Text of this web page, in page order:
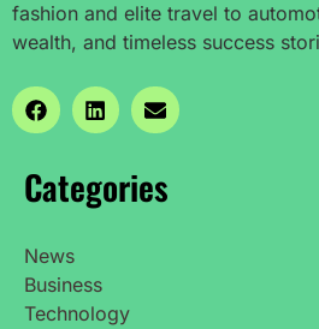
fashion and elite travel to
wealth, and timeless success
Categories
News
Business
Technology